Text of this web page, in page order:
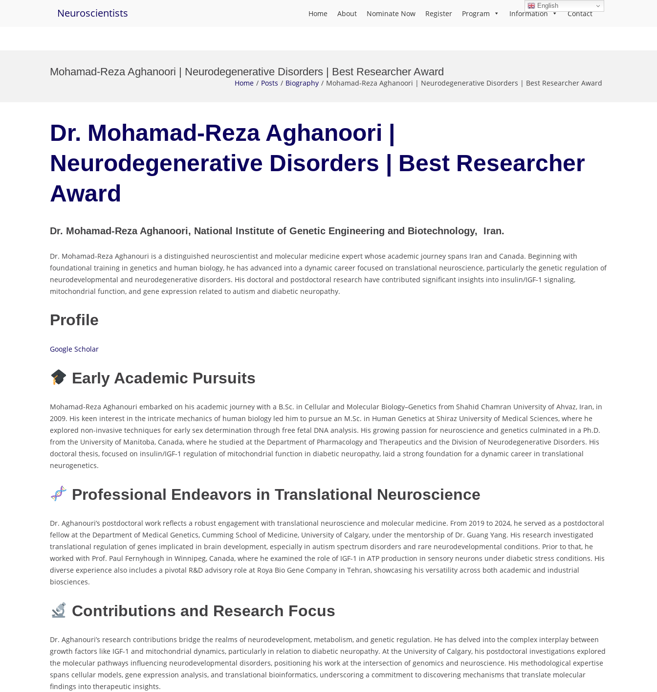
Neuroscientists Home About Nominate Now Register Program Information Contact
Mohamad-Reza Aghanoori | Neurodegenerative Disorders | Best Researcher Award
Home Posts Biography Mohamad-Reza Aghanoori | Neurodegenerative Disorders | Best Researcher Award
Dr. Mohamad-Reza Aghanoori |
Neurodegenerative Disorders | Best Researcher
Award
Dr. Mohamad-Reza Aghanoori, National Institute of Genetic Engineering and Biotechnology, Iran.
Dr. Mohamad-Reza Aghanouri is a distinguished neuroscientist and molecular medicine expert whose academic journey spans Iran and Canada. Beginning with
foundational training in genetics and human biology, he has advanced into a dynamic career focused on translational neuroscience, particularly the genetic regulation of
neurodevelopmental and neurodegenerative disorders. His doctoral and postdoctoral research have contributed significant insights into insulin/IGF-1 signaling,
mitochondrial function, and gene expression related to autism and diabetic neuropathy.
Profile
Google Scholar
Early Academic Pursuits
Mohamad-Reza Aghanouri embarked on his academic journey with a B.Sc. in Cellular and Molecular Biology–Genetics from Shahid Chamran University of Ahvaz, Iran, in
2009. His keen interest in the intricate mechanics of human biology led him to pursue an M.Sc. in Human Genetics at Shiraz University of Medical Sciences, where he
explored non-invasive techniques for early sex determination through free fetal DNA analysis. His growing passion for neuroscience and genetics culminated in a Ph.D.
from the University of Manitoba, Canada, where he studied at the Department of Pharmacology and Therapeutics and the Division of Neurodegenerative Disorders. His
doctoral thesis, focused on insulin/IGF-1 regulation of mitochondrial function in diabetic neuropathy, laid a strong foundation for a dynamic career in translational
neurogenetics.
Professional Endeavors in Translational Neuroscience
Dr. Aghanouri’s postdoctoral work reflects a robust engagement with translational neuroscience and molecular medicine. From 2019 to 2024, he served as a postdoctoral
fellow at the Department of Medical Genetics, Cumming School of Medicine, University of Calgary, under the mentorship of Dr. Guang Yang. His research investigated
translational regulation of genes implicated in brain development, especially in autism spectrum disorders and rare neurodevelopmental conditions. Prior to that, he
worked with Prof. Paul Fernyhough in Winnipeg, Canada, where he examined the role of IGF-1 in ATP production in sensory neurons under diabetic stress conditions. His
diverse experience also includes a pivotal R&D advisory role at Roya Bio Gene Company in Tehran, showcasing his versatility across both academic and industrial
biosciences.
Contributions and Research Focus
Dr. Aghanouri’s research contributions bridge the realms of neurodevelopment, metabolism, and genetic regulation. He has delved into the complex interplay between
growth factors like IGF-1 and mitochondrial dynamics, particularly in relation to diabetic neuropathy. At the University of Calgary, his postdoctoral investigations explored
the molecular pathways influencing neurodevelopmental disorders, positioning his work at the intersection of genomics and neuroscience. His methodological expertise
spans cellular models, gene expression analysis, and translational bioinformatics, underscoring a commitment to discovering mechanisms that translate molecular
findings into therapeutic insights.
English